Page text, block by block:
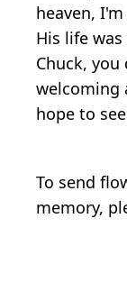
heaven,
His life
Chuck, you
welcoming
hope to
To send
memory,